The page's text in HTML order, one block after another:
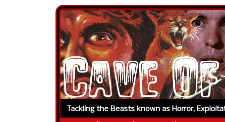
Tackling the Beasts known as Horror,